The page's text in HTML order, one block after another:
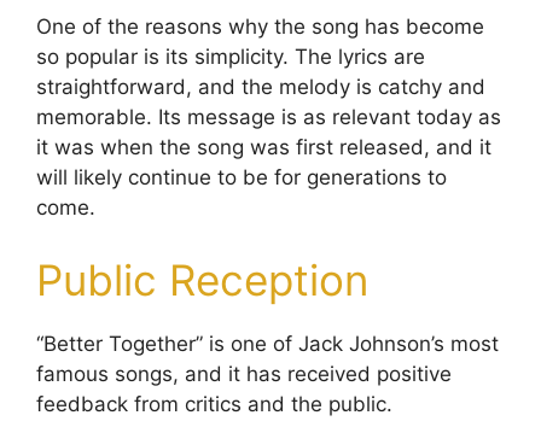
One of the reasons why the song has become
so popular is its simplicity. The lyrics are
straightforward, and the melody is catchy and
memorable. Its message is as relevant today as
it was when the song was first released, and it
will likely continue to be for generations to
come.
Public Reception
“Better Together” is one of Jack Johnson’s most
famous songs, and it has received positive
feedback from critics and the public.